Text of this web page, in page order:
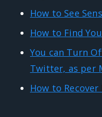
How to See
How to Find
You can Turn
Twitter, as per
How to